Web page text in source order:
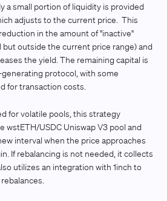
a small portion of liquidity is provided
adjusts to the current price. This
in the amount of "inactive"
but outside the current price range) and
the yield. The remaining capital is
protocol, with some
for transaction costs.
for volatile pools, this strategy
wstETH/USDC Uniswap V3 pool and
interval when the price approaches
If rebalancing is not needed, it collects
utilizes an integration with 1inch to